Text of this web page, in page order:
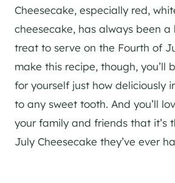
Cheesecake, especially red,
cheesecake, has always been
treat to serve on the Fourth of
make this recipe, though, you’ll
for yourself just how deliciously
to any sweet tooth. And you’ll
your family and friends that it’s
July Cheesecake they’ve ever